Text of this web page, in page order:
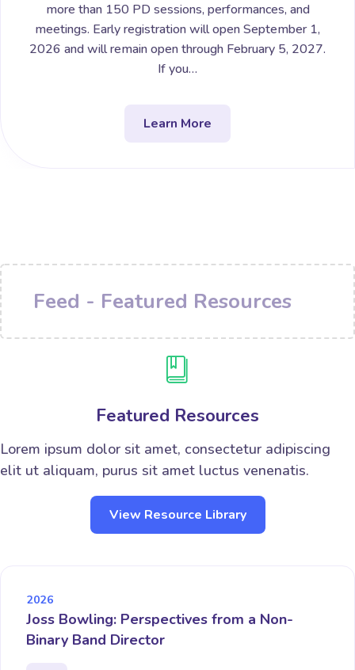
more than 150 PD sessions, performances, and
meetings. Early registration will open September 1,
2026 and will remain open through February 5, 2027.
If you…
Learn More
Feed - Featured Resources
Featured Resources
Lorem ipsum dolor sit amet, consectetur adipiscing
elit ut aliquam, purus sit amet luctus venenatis.
View Resource Library
2026
Joss Bowling: Perspectives from a Non-
Binary Band Director